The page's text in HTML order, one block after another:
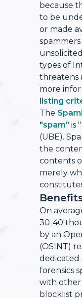
because
to be
or made
types of
threatens
more
listing
The
"spam" is
(UBE).
the
contents
merely
On
30-40
by an
(OSINT)
dedicated
forensics
with other
blocklist